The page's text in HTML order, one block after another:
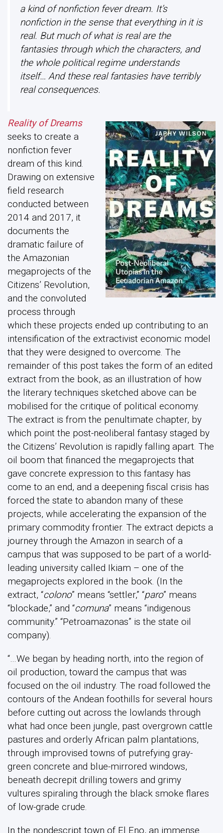
a kind of nonfiction fever dream. It’s
nonfiction in the sense that everything in it is
real. But much of what is real are the
fantasies through which the characters, and
the whole political regime understands
itself… And these real fantasies have terribly
real consequences.
Reality of Dreams
seeks to create a
nonfiction fever
dream of this kind.
Drawing on extensive
field research
conducted between
2014 and 2017, it
documents the
dramatic failure of
the Amazonian
megaprojects of the
Citizens’ Revolution,
and the convoluted
process through
which these projects ended up contributing to an
intensification of the extractivist economic model
that they were designed to overcome. The
remainder of this post takes the form of an edited
extract from the book, as an illustration of how
the literary techniques sketched above can be
mobilised for the critique of political economy.
The extract is from the penultimate chapter, by
which point the post-neoliberal fantasy staged by
the Citizens’ Revolution is rapidly falling apart. The
oil boom that financed the megaprojects that
gave concrete expression to this fantasy has
come to an end, and a deepening fiscal crisis has
forced the state to abandon many of these
projects, while accelerating the expansion of the
primary commodity frontier. The extract depicts a
journey through the Amazon in search of a
campus that was supposed to be part of a world-
leading university called Ikiam – one of the
megaprojects explored in the book. (In the
extract, “colono” means “settler,” “paro” means
“blockade,” and “comuna” means “indigenous
community.” “Petroamazonas” is the state oil
company).
“…We began by heading north, into the region of
oil production, toward the campus that was
focused on the oil industry. The road followed the
contours of the Andean foothills for several hours
before cutting out across the lowlands through
what had once been jungle, past overgrown cattle
pastures and orderly African palm plantations,
through improvised towns of putrefying gray-
green concrete and blue-mirrored windows,
beneath decrepit drilling towers and grimy
vultures spiraling through the black smoke flares
of low-grade crude.
In the nondescript town of El Eno, an immense